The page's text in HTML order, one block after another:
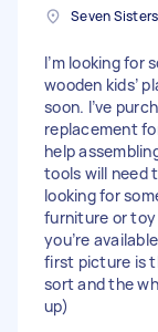
I’m looking for
wooden kids’
soon. I’ve
replacement
help
tools will need
looking for
furniture or toy
you’re
first picture is
sort and the
up)